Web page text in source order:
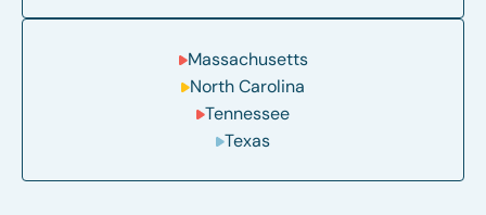
Massachusetts
North Carolina
Tennessee
Texas